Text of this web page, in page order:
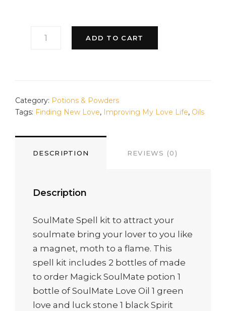
DRAWING
ADD TO CART
Category: Potions & Powders
Tags: Finding New Love, Improving My Love Life, Oils
DESCRIPTION REVIEWS (0)
Description
SoulMate Spell kit to attract your
soulmate bring your lover to you like
a magnet, moth to a flame. This
spell kit includes 2 bottles of made
to order Magick SoulMate potion 1
bottle of SoulMate Love Oil 1 green
love and luck stone 1 black Spirit